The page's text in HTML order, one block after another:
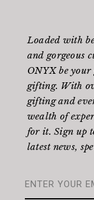
Loaded with
and gorgeous
ONYX be
gifting. With
gifting and
wealth of
for it. Sign up
latest news,